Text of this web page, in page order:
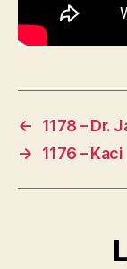
←
1178 – Dr.
→
1176 – Kaci